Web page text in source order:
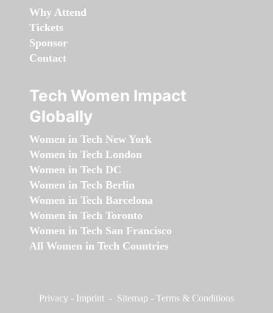
Why Attend
Tickets
Sponsor
Contact
Tech Women Impact
Globally
Women in Tech New York
Women in Tech London
Women in Tech DC
Women in Tech Berlin
Women in Tech Barcelona
Women in Tech Toronto
Women in Tech San Francisco
All Women in Tech Countries
Privacy - Imprint - Sitemap - Terms & Conditions